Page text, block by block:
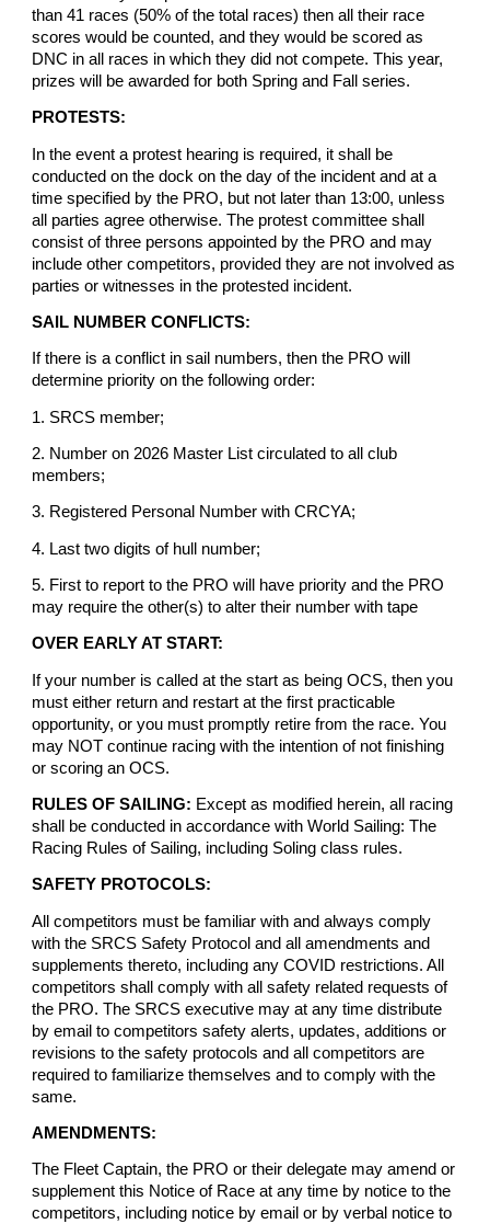
than 41 races (50% of the total races) then all their race
scores would be counted, and they would be scored as
DNC in all races in which they did not compete. This year,
prizes will be awarded for both Spring and Fall series.
PROTESTS:
In the event a protest hearing is required, it shall be
conducted on the dock on the day of the incident and at a
time specified by the PRO, but not later than 13:00, unless
all parties agree otherwise. The protest committee shall
consist of three persons appointed by the PRO and may
include other competitors, provided they are not involved as
parties or witnesses in the protested incident.
SAIL NUMBER CONFLICTS:
If there is a conflict in sail numbers, then the PRO will
determine priority on the following order:
1. SRCS member;
2. Number on 2026 Master List circulated to all club
members;
3. Registered Personal Number with CRCYA;
4. Last two digits of hull number;
5. First to report to the PRO will have priority and the PRO
may require the other(s) to alter their number with tape
OVER EARLY AT START:
If your number is called at the start as being OCS, then you
must either return and restart at the first practicable
opportunity, or you must promptly retire from the race. You
may NOT continue racing with the intention of not finishing
or scoring an OCS.
RULES OF SAILING: Except as modified herein, all racing
shall be conducted in accordance with World Sailing: The
Racing Rules of Sailing, including Soling class rules.
SAFETY PROTOCOLS:
All competitors must be familiar with and always comply
with the SRCS Safety Protocol and all amendments and
supplements thereto, including any COVID restrictions. All
competitors shall comply with all safety related requests of
the PRO. The SRCS executive may at any time distribute
by email to competitors safety alerts, updates, additions or
revisions to the safety protocols and all competitors are
required to familiarize themselves and to comply with the
same.
AMENDMENTS:
The Fleet Captain, the PRO or their delegate may amend or
supplement this Notice of Race at any time by notice to the
competitors, including notice by email or by verbal notice to